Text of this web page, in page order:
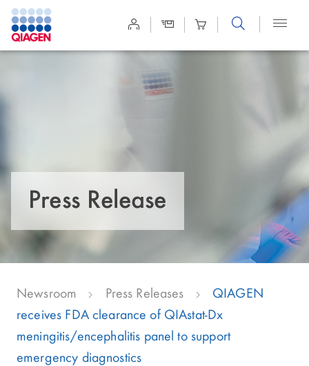
Site
Search
Press Release
Newsroom Press Releases
QIAGEN
receives FDA clearance of QIAstat-Dx
meningitis/encephalitis panel to support
emergency diagnostics